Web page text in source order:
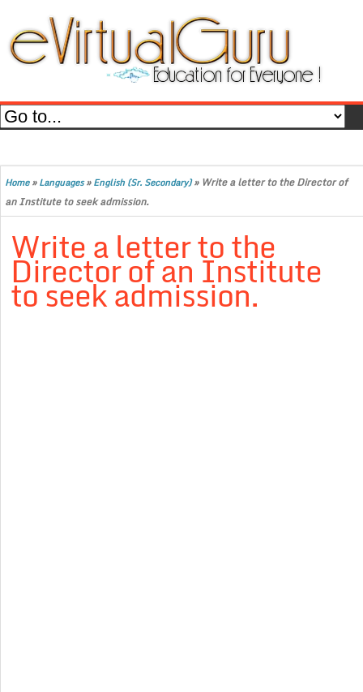
Home»Languages»English (Sr. Secondary)» Write a letter to the Director of
an Institute to seek admission.
Write a letter to the
Director of an Institute
to seek admission.